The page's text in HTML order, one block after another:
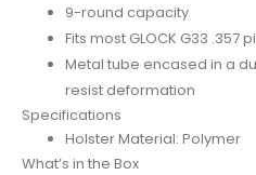
9-round capacity
Fits most GLOCK G33 .357
Metal tube encased in a
resist deformation
Specifications
Holster Material: Polymer
What’s in the Box